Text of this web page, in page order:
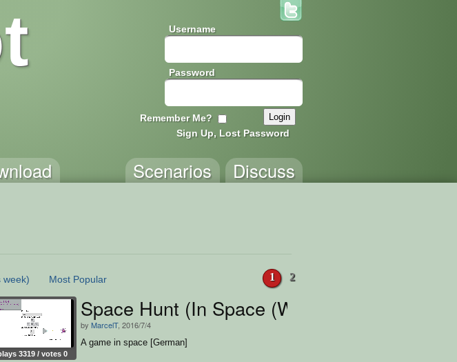
Username
Password
Remember Me?
Sign Up, Lost Password
Discuss
Scenarios
week) Most Popular 1 2
3319 / votes 0
Space Hunt (In Space (With Space)) feat.
by MarcelT, 2016/7/4
A game in space [German]